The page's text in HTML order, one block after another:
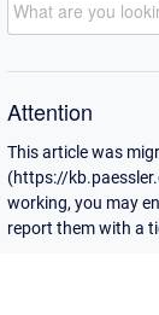
Attention
This article was
(https://
working, you may
report them with a